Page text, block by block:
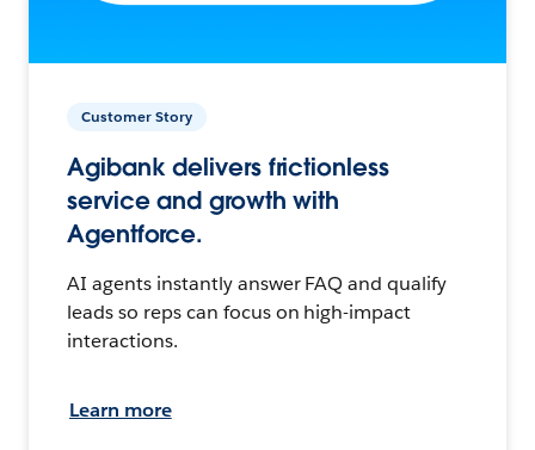
Customer Story
Agibank delivers frictionless
service and growth with
Agentforce.
AI agents instantly answer FAQ and qualify
leads so reps can focus on high-impact
interactions.
Learn more